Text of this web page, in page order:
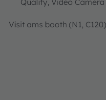
Quality, Video
Visit ams booth (N1,